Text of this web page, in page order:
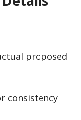
proposed
consistency